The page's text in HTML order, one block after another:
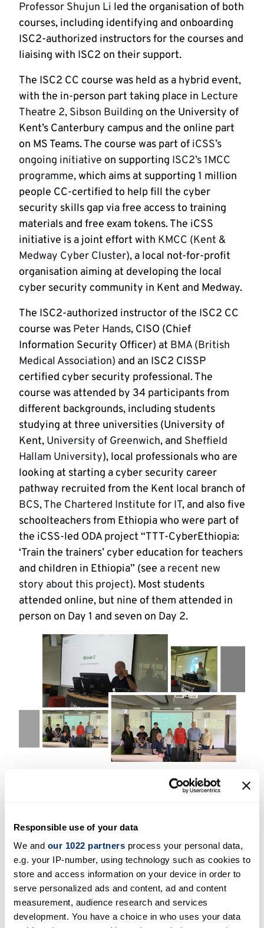
Responsible use of your data
We and our 1022 partners process your personal data,
e.g. your IP-number, using technology such as cookies to
store and access information on your device in order to
serve personalized ads and content, ad and content
measurement, audience research and services
development. You have a choice in who uses your data
Professor Shujun Li led the organisation of both
courses, including identifying and onboarding
ISC2-authorized instructors for the courses and
liaising with ISC2 on their support.
The ISC2 CC course was held as a hybrid event,
with the in-person part taking place in Lecture
Theatre 2, Sibson Building on the University of
Kent’s Canterbury campus and the online part
on MS Teams. The course was part of iCSS’s
ongoing initiative on supporting ISC2’s 1MCC
programme, which aims at supporting 1 million
people CC-certified to help fill the cyber
security skills gap via free access to training
materials and free exam tokens. The iCSS
initiative is a joint effort with KMCC (Kent &
Medway Cyber Cluster), a local not-for-profit
organisation aiming at developing the local
cyber security community in Kent and Medway.
The ISC2-authorized instructor of the ISC2 CC
course was Peter Hands, CISO (Chief
Information Security Officer) at BMA (British
Medical Association) and an ISC2 CISSP
certified cyber security professional. The
course was attended by 34 participants from
different backgrounds, including students
studying at three universities (University of
Kent, University of Greenwich, and Sheffield
Hallam University), local professionals who are
looking at starting a cyber security career
pathway recruited from the Kent local branch of
BCS, The Chartered Institute for IT, and also five
schoolteachers from Ethiopia who were part of
the iCSS-led ODA project “TTT-CyberEthiopia:
‘Train the trainers’ cyber education for teachers
and children in Ethiopia” (see a recent new
story about this project). Most students
attended online, but nine of them attended in
person on Day 1 and seven on Day 2.
The course was such a success that one
participant passed the exam to be ISC2 CC
students were advised to consider revising the
materials and booking their exam within a few
weeks. Based on the success, iCSS has decided
to run a second course in late June or early July
and will start a new recruitment campaign for
the second course. It is important to highlight
that ISC2 as decided to end the 1MCC